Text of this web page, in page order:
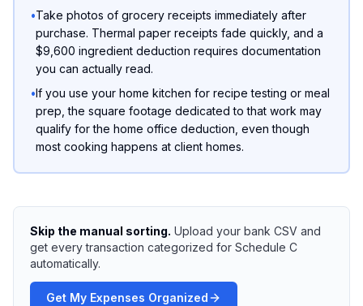
•Take photos of grocery receipts immediately after
purchase. Thermal paper receipts fade quickly, and a
$9,600 ingredient deduction requires documentation
you can actually read.
•If you use your home kitchen for recipe testing or meal
prep, the square footage dedicated to that work may
qualify for the home office deduction, even though
most cooking happens at client homes.
Skip the manual sorting. Upload your bank CSV and
get every transaction categorized for Schedule C
automatically.
Get My Expenses Organized